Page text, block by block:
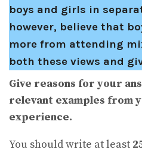
boys and girls in
however, believe that
more from attending
both these views and
Give reasons for your
relevant examples from
experience.
You should write at least